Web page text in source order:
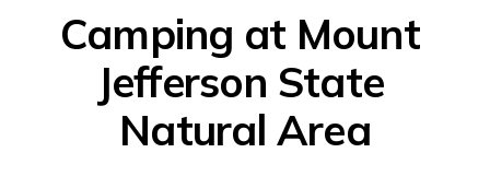
Camping at Mount
Jefferson State
Natural Area